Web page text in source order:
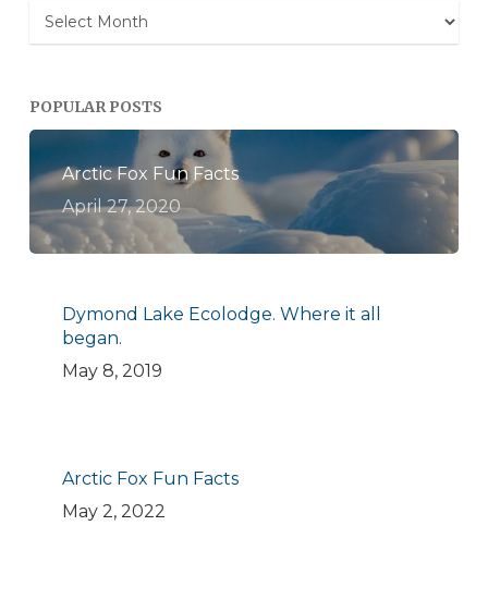
Archives
POPULAR POSTS
Arctic Fox Fun Facts
April 27, 2020
Dymond Lake Ecolodge. Where it all
began.
May 8, 2019
Arctic Fox Fun Facts
May 2, 2022